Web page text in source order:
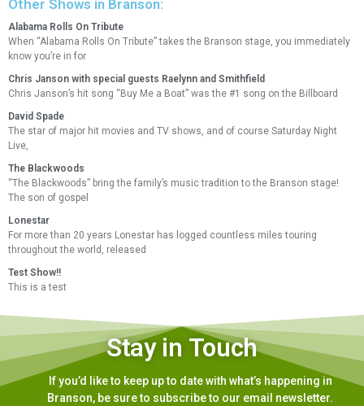
Other Shows in Branson:
Alabama Rolls On Tribute
When “Alabama Rolls On Tribute” takes the Branson stage, you immediately
know you’re in for
Chris Janson with special guests Raelynn and Smithfield
Chris Janson’s hit song “Buy Me a Boat” was the #1 song on the Billboard
David Spade
The star of major hit movies and TV shows, and of course Saturday Night
Live,
The Blackwoods
“The Blackwoods” bring the family’s music tradition to the Branson stage!
The son of gospel
Lonestar
For more than 20 years Lonestar has logged countless miles touring
throughout the world, released
Test Show!!
This is a test
Stay in Touch
If you’d like to keep up to date with what’s happening in
Branson, be sure to subscribe to our email newsletter.